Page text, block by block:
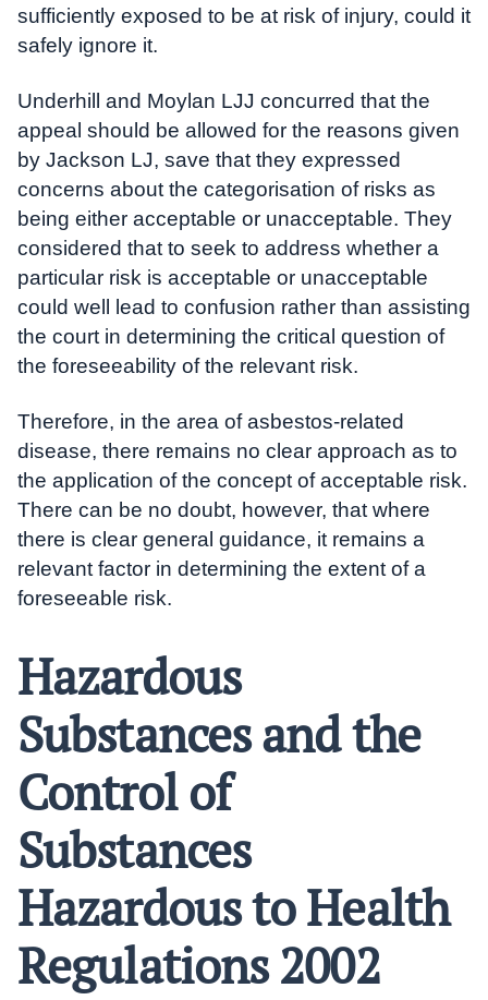
sufficiently exposed to be at risk of injury, could it
safely ignore it.
Underhill and Moylan LJJ concurred that the
appeal should be allowed for the reasons given
by Jackson LJ, save that they expressed
concerns about the categorisation of risks as
being either acceptable or unacceptable. They
considered that to seek to address whether a
particular risk is acceptable or unacceptable
could well lead to confusion rather than assisting
the court in determining the critical question of
the foreseeability of the relevant risk.
Therefore, in the area of asbestos-related
disease, there remains no clear approach as to
the application of the concept of acceptable risk.
There can be no doubt, however, that where
there is clear general guidance, it remains a
relevant factor in determining the extent of a
foreseeable risk.
Hazardous
Substances and the
Control of
Substances
Hazardous to Health
Regulations 2002